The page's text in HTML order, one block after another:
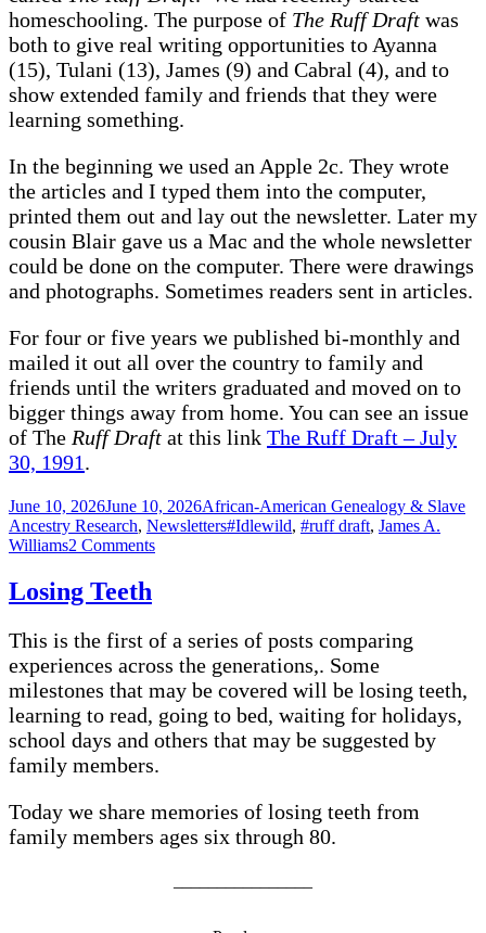
homeschooling. The purpose of The Ruff Draft was
both to give real writing opportunities to Ayanna
(15), Tulani (13), James (9) and Cabral (4), and to
show extended family and friends that they were
learning something.
In the beginning we used an Apple 2c. They wrote
the articles and I typed them into the computer,
printed them out and lay out the newsletter. Later my
cousin Blair gave us a Mac and the whole newsletter
could be done on the computer. There were drawings
and photographs. Sometimes readers sent in articles.
For four or five years we published bi-monthly and
mailed it out all over the country to family and
friends until the writers graduated and moved on to
bigger things away from home. You can see an issue
of The Ruff Draft at this link The Ruff Draft – July
30, 1991.
Posted
on
June 10, 2026June 10, 2026Categories
African-American Genealogy & Slave
Ancestry Research, NewslettersTags
#Idlewild, #ruff draft, James A.
Williams2 Commentson
–
Idlewild
Losing Teeth
This is the first of a series of posts comparing
experiences across the generations,. Some
milestones that may be covered will be losing teeth,
learning to read, going to bed, waiting for holidays,
school days and others that may be suggested by
family members.
Today we share memories of losing teeth from
family members ages six through 80.